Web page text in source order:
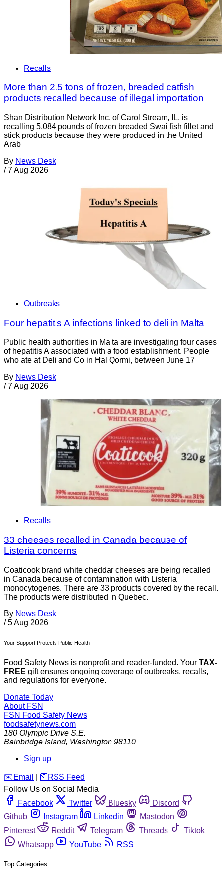
Recalls
More than 2.5 tons of frozen, breaded catfish
products recalled because of illegal importation
Shan Distribution Network Inc. of Carol Stream, IL, is
recalling 5,084 pounds of frozen breaded Swai fish fillet and
stick products because they were produced in the United
Arab
By News Desk
/ 7 Aug 2026
Outbreaks
Four hepatitis A infections linked to deli in Malta
Public health authorities in Malta are investigating four cases
of hepatitis A associated with a food establishment. People
who ate at Deli and Co in Ħal Qormi, between June 17
By News Desk
/ 7 Aug 2026
Recalls
33 cheeses recalled in Canada because of
Listeria concerns
Coaticook brand white cheddar cheeses are being recalled
in Canada because of contamination with Listeria
monocytogenes. There are 33 products covered by the recall.
The products were distributed in Quebec.
By News Desk
/ 5 Aug 2026
Your Support Protects Public Health
Food Safety News is nonprofit and reader-funded. Your TAX-
FREE gift ensures ongoing coverage of outbreaks, recalls,
and regulations for everyone.
Donate Today
About FSN
FSN Food Safety News
foodsafetynews.com
180 Olympic Drive S.E.
Bainbridge Island, Washington 98110
Sign up
️✉️ Email 🛜 RSS Feed
Follow Us on Social Media
Facebook
Twitter Bluesky
Discord
Github
Instagram Linkedin
Mastodon
Pinterest
Reddit Telegram Threads
Tiktok
Whatsapp
YouTube RSS
Top Categories